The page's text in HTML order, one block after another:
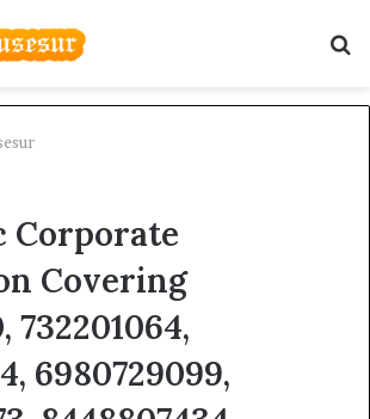
Corporate
Covering
732201064,
6980729099,